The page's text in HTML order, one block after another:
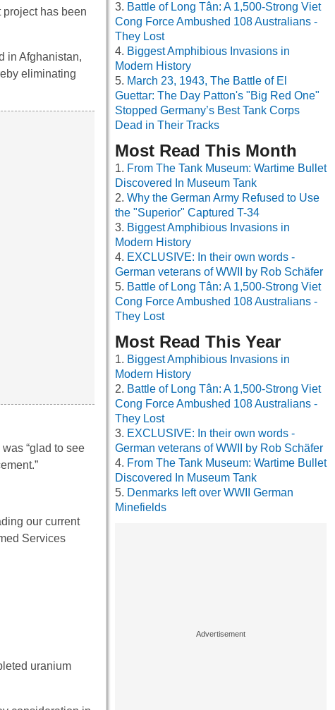
has been
in Afghanistan,
eliminating
“glad to see
our current
Services
uranium
Battle of Long Tân: A 1,500-Strong Viet
Cong Force Ambushed 108 Australians -
They Lost
Biggest Amphibious Invasions in
Modern History
March 23, 1943, The Battle of El
Guettar: The Day Patton's "Big Red One"
Stopped Germany’s Best Tank Corps
Dead in Their Tracks
Most Read This Month
From The Tank Museum: Wartime Bullet
Discovered In Museum Tank
Why the German Army Refused to Use
the "Superior" Captured T-34
Biggest Amphibious Invasions in
Modern History
EXCLUSIVE: In their own words -
German veterans of WWII by Rob Schäfer
Battle of Long Tân: A 1,500-Strong Viet
Cong Force Ambushed 108 Australians -
They Lost
Most Read This Year
Biggest Amphibious Invasions in
Modern History
Battle of Long Tân: A 1,500-Strong Viet
Cong Force Ambushed 108 Australians -
They Lost
EXCLUSIVE: In their own words -
German veterans of WWII by Rob Schäfer
From The Tank Museum: Wartime Bullet
Discovered In Museum Tank
Denmarks left over WWII German
Minefields